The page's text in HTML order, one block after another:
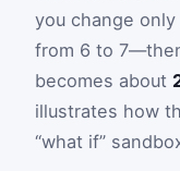
you change
from 6 to
becomes about
illustrates how
“what if”